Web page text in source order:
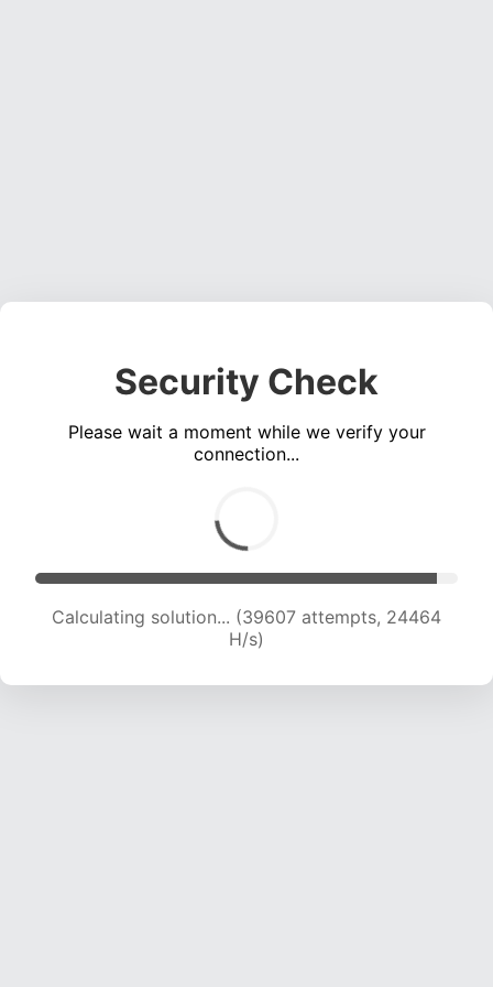
Security Check
Please wait a moment while we verify your
connection...
Calculating solution... (39607 attempts, 24464
H/s)